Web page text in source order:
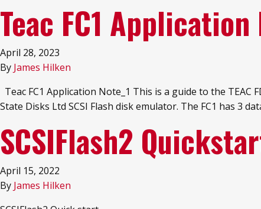
Teac FC1 Application
April 28, 2023
By James Hilken
Teac FC1 Application Note_1 This is a guide to the
State Disks Ltd SCSI Flash disk emulator. The FC1 has 3
SCSIFlash2
April 15, 2022
By James Hilken